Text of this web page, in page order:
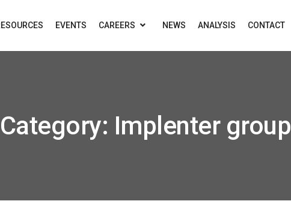
EVENTS CAREERS NEWS ANALYSIS CONTACT
Category: Implenter group